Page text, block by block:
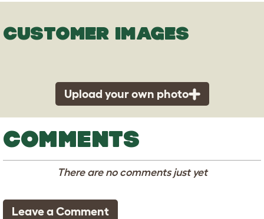
CUSTOMER IMAGES
Upload your own photo
COMMENTS
There are no comments just yet
Leave a Comment